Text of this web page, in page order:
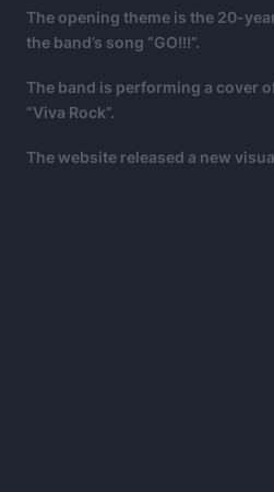
The opening theme is the 20-
the band’s song “GO!!!”.
The band is performing a cover
“Viva Rock”.
The website released a new